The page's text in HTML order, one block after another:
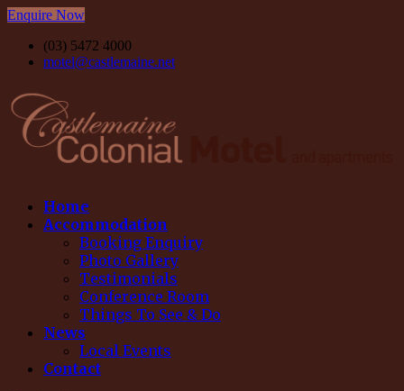
Enquire Now
(03) 5472 4000
motel@castlemaine.net
Home
Accommodation
Booking Enquiry
Photo Gallery
Testimonials
Conference Room
Things To See & Do
News
Local Events
Contact